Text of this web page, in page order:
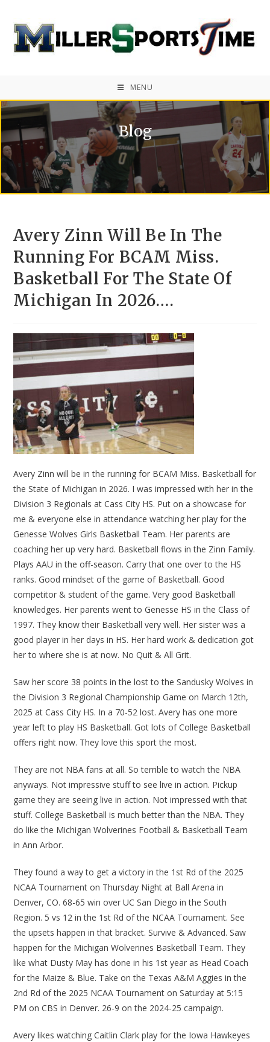
MENU
Blog
Avery Zinn Will Be In The
Running For BCAM Miss.
Basketball For The State Of
Michigan In 2026….
Avery Zinn will be in the running for BCAM Miss. Basketball for
the State of Michigan in 2026. I was impressed with her in the
Division 3 Regionals at Cass City HS. Put on a showcase for
me & everyone else in attendance watching her play for the
Genesse Wolves Girls Basketball Team. Her parents are
coaching her up very hard. Basketball flows in the Zinn Family.
Plays AAU in the off-season. Carry that one over to the HS
ranks. Good mindset of the game of Basketball. Good
competitor & student of the game. Very good Basketball
knowledges. Her parents went to Genesse HS in the Class of
1997. They know their Basketball very well. Her sister was a
good player in her days in HS. Her hard work & dedication got
her to where she is at now. No Quit & All Grit.
Saw her score 38 points in the lost to the Sandusky Wolves in
the Division 3 Regional Championship Game on March 12th,
2025 at Cass City HS. In a 70-52 lost. Avery has one more
year left to play HS Basketball. Got lots of College Basketball
offers right now. They love this sport the most.
They are not NBA fans at all. So terrible to watch the NBA
anyways. Not impressive stuff to see live in action. Pickup
game they are seeing live in action. Not impressed with that
stuff. College Basketball is much better than the NBA. They
do like the Michigan Wolverines Football & Basketball Team
in Ann Arbor.
They found a way to get a victory in the 1st Rd of the 2025
NCAA Tournament on Thursday Night at Ball Arena in
Denver, CO. 68-65 win over UC San Diego in the South
Region. 5 vs 12 in the 1st Rd of the NCAA Tournament. See
the upsets happen in that bracket. Survive & Advanced. Saw
happen for the Michigan Wolverines Basketball Team. They
like what Dusty May has done in his 1st year as Head Coach
for the Maize & Blue. Take on the Texas A&M Aggies in the
2nd Rd of the 2025 NCAA Tournament on Saturday at 5:15
PM on CBS in Denver. 26-9 on the 2024-25 campaign.
Avery likes watching Caitlin Clark play for the Iowa Hawkeyes